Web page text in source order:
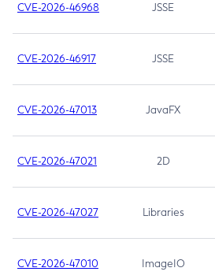
CVE-2026-46968 JSSE
CVE-2026-46917 JSSE
CVE-2026-47013 JavaFX
CVE-2026-47021 2D
CVE-2026-47027 Libraries
CVE-2026-47010 ImageIO